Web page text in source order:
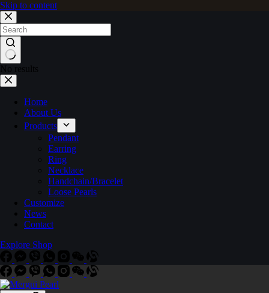
Skip to content
No results
Home
About Us
Products
Pendant
Earring
Ring
Necklace
Handchain/Bracelet
Loose Pearls
Customize
News
Contact
Explore Shop